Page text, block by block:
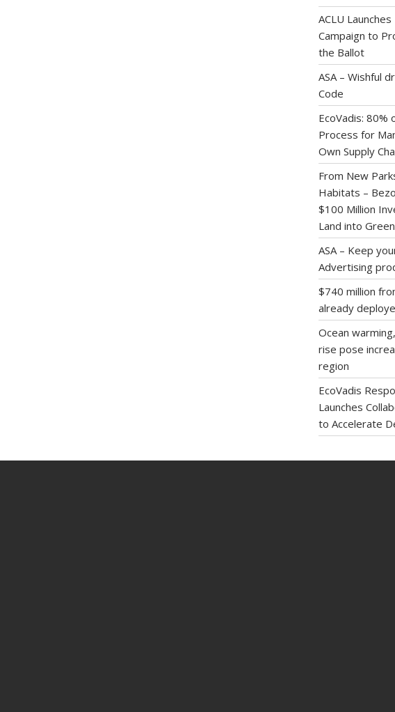
ACLU
Campaign to
the Ballot
ASA – Wishful
Code
EcoVadis: 80%
Process for
Own Supply
From New
Habitats –
$100 Million
Land into
ASA – Keep
Advertising
$740 million
already
Ocean
rise pose
region
EcoVadis
Launches
to Accelerate